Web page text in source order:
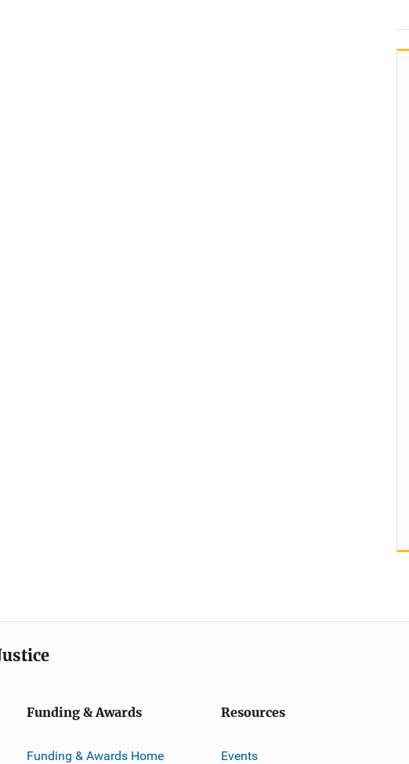
i
Funding & Awards
Funding & Awards Home
Resources
Events